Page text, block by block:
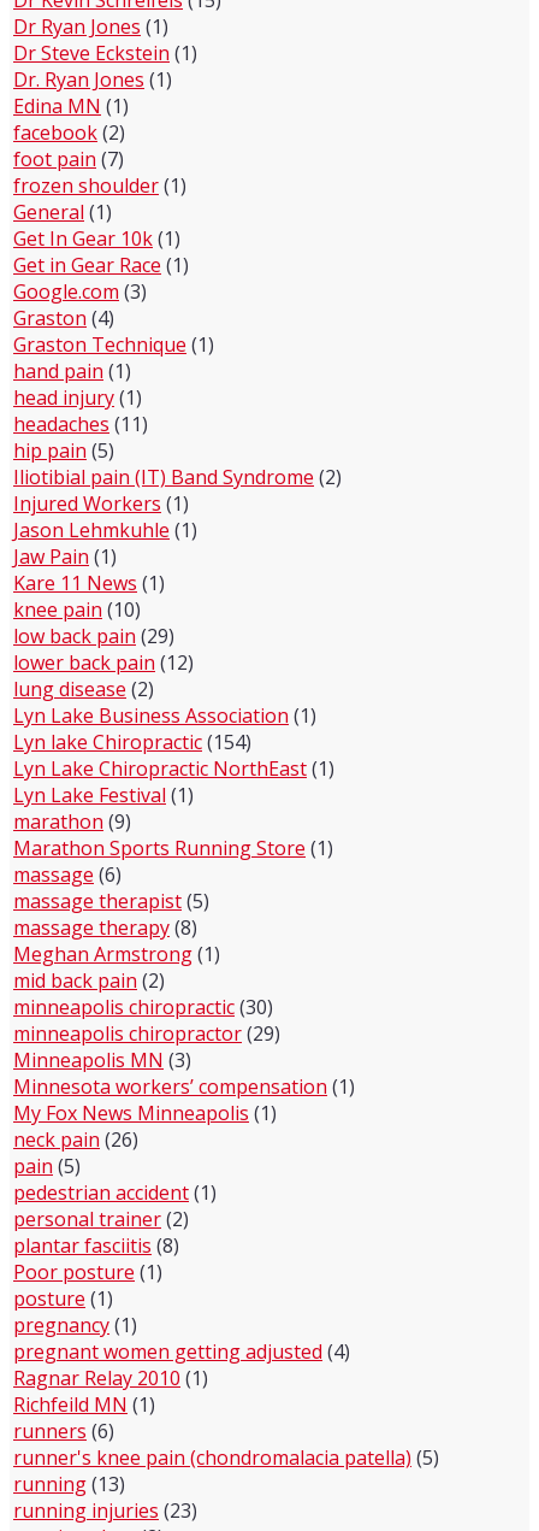
Dr Ryan Jones (1)
Dr Steve Eckstein (1)
Dr. Ryan Jones (1)
Edina MN (1)
facebook(2)
foot pain (7)
frozen shoulder(1)
General (1)
Get In Gear 10k(1)
Get in Gear Race (1)
Google.com (3)
Graston (4)
Graston Technique (1)
hand pain (1)
head injury(1)
headaches (11)
hip pain (5)
Iliotibial pain (IT) Band Syndrome (2)
Injured Workers (1)
Jason Lehmkuhle (1)
Jaw Pain (1)
Kare 11 News (1)
knee pain (10)
low back pain (29)
lower back pain (12)
lung disease (2)
Lyn Lake Business Association (1)
Lyn lake Chiropractic(154)
Lyn Lake Chiropractic NorthEast(1)
Lyn Lake Festival (1)
marathon (9)
Marathon Sports Running Store (1)
massage (6)
massage therapist(5)
massage therapy(8)
Meghan Armstrong(1)
mid back pain (2)
minneapolis chiropractic(30)
minneapolis chiropractor(29)
Minneapolis MN (3)
Minnesota workers’ compensation (1)
My Fox News Minneapolis (1)
neck pain (26)
pain (5)
pedestrian accident(1)
personal trainer(2)
plantar fasciitis (8)
Poor posture (1)
posture (1)
pregnancy(1)
pregnant women getting adjusted (4)
Ragnar Relay 2010 (1)
Richfeild MN (1)
runners (6)
runner's knee pain (chondromalacia patella) (5)
running(13)
running injuries (23)